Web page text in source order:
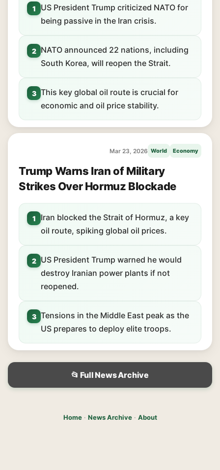
1
US President Trump criticized NATO for
being passive in the Iran crisis.
2
NATO announced 22 nations, including
South Korea, will reopen the Strait.
3 This key global oil route is crucial for
economic and oil price stability.
Mar 23, 2026 World Economy
Trump Warns Iran of Military
Strikes Over Hormuz Blockade
1
Iran blocked the Strait of Hormuz, a key
oil route, spiking global oil prices.
2
US President Trump warned he would
destroy Iranian power plants if not
reopened.
3 Tensions in the Middle East peak as the
US prepares to deploy elite troops.
📂 Full News Archive
Home· News Archive· About